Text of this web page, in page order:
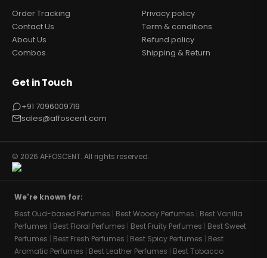
Order Tracking
Contact Us
About Us
Combos
Privacy policy
Term & conditions
Refund policy
Shipping & Return
Get in Touch
+91 7096009719
sales@affoscent.com
© 2026 AFFOSCENT. All rights reserved.
We're known for:
Best Oud-based Perfumes
Best Woody Perfumes
Best Vanilla
Perfumes
Best Floral Perfumes Best Fruity Perfumes
Best Sweet
Perfumes
Best Fresh Perfumes Best Spicy Perfumes
Best
Aromatic Perfumes
Best Leather Perfumes Best Tobacco